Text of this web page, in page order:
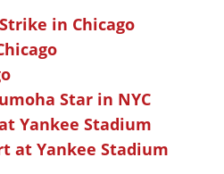
in Chicago
Star in NYC
Yankee Stadium
at Yankee Stadium